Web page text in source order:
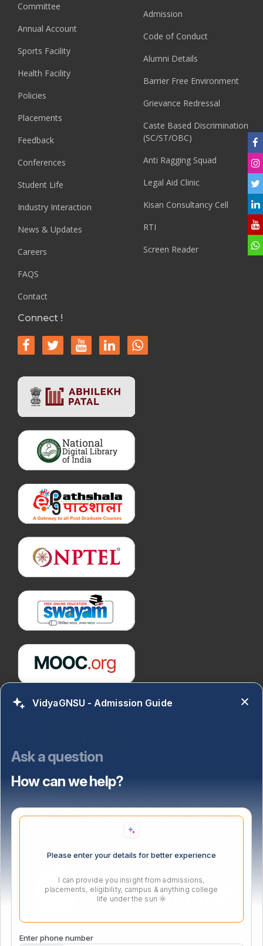
Committee
Annual Account
Sports Facility
Health Facility
Policies
Placements
Feedback
Conferences
Student Life
Industry Interaction
News & Updates
Careers
FAQS
Contact
Admission
Code of Conduct
Alumni Details
Barrier Free Environment
Grievance Redressal
Caste Based Discrimination
(SC/ST/OBC)
Anti Ragging Squad
Legal Aid Clinic
Kisan Consultancy Cell
RTI
Screen Reader
Connect !
VidyaGNSU - Admission Guide
Ask a question
How can we help?
Please enter your details for better experience
I can provide you insight from admissions,
placements, eligibility, campus & anything college
life under the sun 🌞
Enter phone number